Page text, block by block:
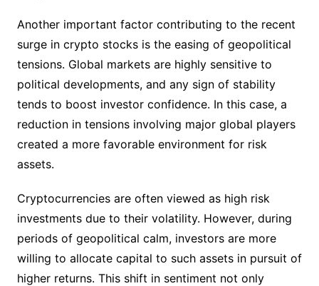
Another important factor contributing to the recent
surge in crypto stocks is the easing of geopolitical
tensions. Global markets are highly sensitive to
political developments, and any sign of stability
tends to boost investor confidence. In this case, a
reduction in tensions involving major global players
created a more favorable environment for risk
assets.
Cryptocurrencies are often viewed as high risk
investments due to their volatility. However, during
periods of geopolitical calm, investors are more
willing to allocate capital to such assets in pursuit of
higher returns. This shift in sentiment not only